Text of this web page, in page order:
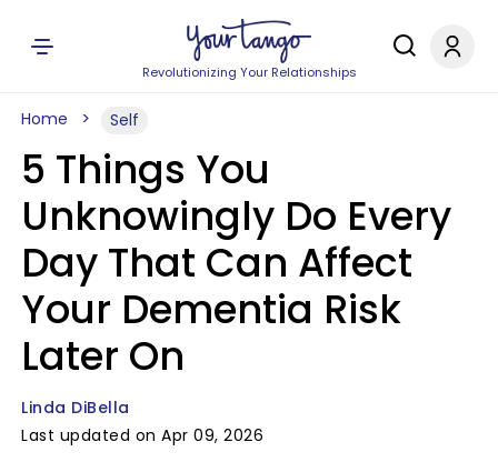
Revolutionizing Your Relationships
Home Self
5 Things You
Unknowingly Do Every
Day That Can Affect
Your Dementia Risk
Later On
Linda DiBella
Last updated on Apr 09, 2026